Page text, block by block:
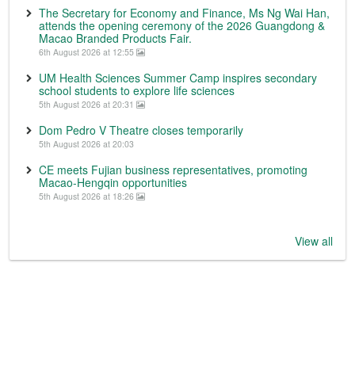
The Secretary for Economy and Finance, Ms Ng Wai Han,
attends the opening ceremony of the 2026 Guangdong &
Macao Branded Products Fair.
6th August 2026 at 12:55
UM Health Sciences Summer Camp inspires secondary
school students to explore life sciences
5th August 2026 at 20:31
Dom Pedro V Theatre closes temporarily
5th August 2026 at 20:03
CE meets Fujian business representatives, promoting
Macao-Hengqin opportunities
5th August 2026 at 18:26
View all